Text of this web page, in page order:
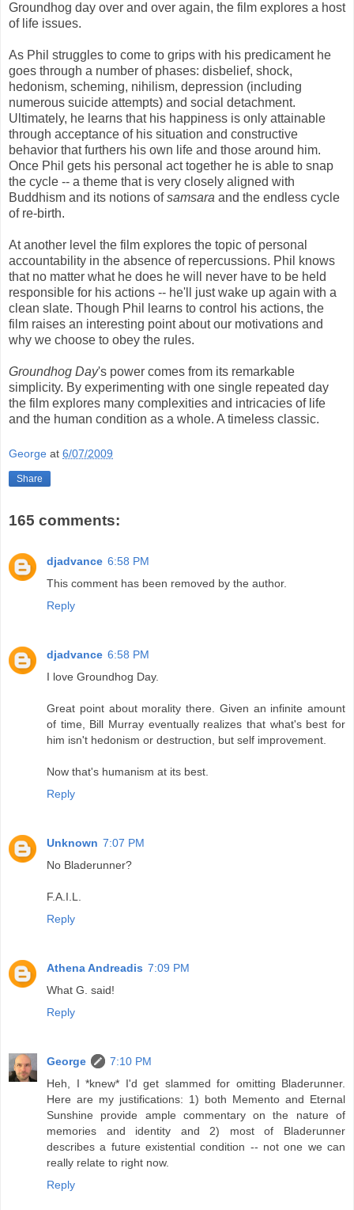
Groundhog day over and over again, the film explores a host
of life issues.
As Phil struggles to come to grips with his predicament he
goes through a number of phases: disbelief, shock,
hedonism, scheming, nihilism, depression (including
numerous suicide attempts) and social detachment.
Ultimately, he learns that his happiness is only attainable
through acceptance of his situation and constructive
behavior that furthers his own life and those around him.
Once Phil gets his personal act together he is able to snap
the cycle -- a theme that is very closely aligned with
Buddhism and its notions ofsamsara and the endless cycle
of re-birth.
At another level the film explores the topic of personal
accountability in the absence of repercussions. Phil knows
that no matter what he does he will never have to be held
responsible for his actions -- he'll just wake up again with a
clean slate. Though Phil learns to control his actions, the
film raises an interesting point about our motivations and
why we choose to obey the rules.
Groundhog Day's power comes from its remarkable
simplicity. By experimenting with one single repeated day
the film explores many complexities and intricacies of life
and the human condition as a whole. A timeless classic.
George at 6/07/2009
Share
165 comments:
djadvance 6:58 PM
This comment has been removed by the author.
Reply
djadvance 6:58 PM
I love Groundhog Day.
Great point about morality there. Given an infinite amount
of time, Bill Murray eventually realizes that what's best for
him isn't hedonism or destruction, but self improvement.
Now that's humanism at its best.
Reply
Unknown 7:07 PM
No Bladerunner?
F.A.I.L.
Reply
Athena Andreadis 7:09 PM
What G. said!
Reply
George
7:10 PM
Heh, I *knew* I'd get slammed for omitting Bladerunner.
Here are my justifications: 1) both Memento and Eternal
Sunshine provide ample commentary on the nature of
memories and identity and 2) most of Bladerunner
describes a future existential condition -- not one we can
really relate to right now.
Reply